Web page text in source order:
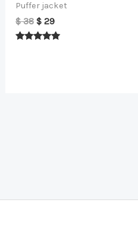
Puffer jacket
$38 Original
price
was:
$ 29Current
price
is: